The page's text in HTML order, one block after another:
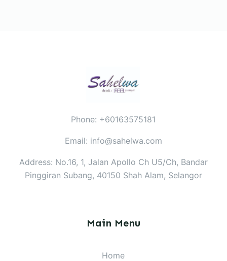
Phone: +60163575181
Email: info@sahelwa.com
Address: No.16, 1, Jalan Apollo Ch U5/Ch, Bandar
Pinggiran Subang, 40150 Shah Alam, Selangor
Main Menu
Home